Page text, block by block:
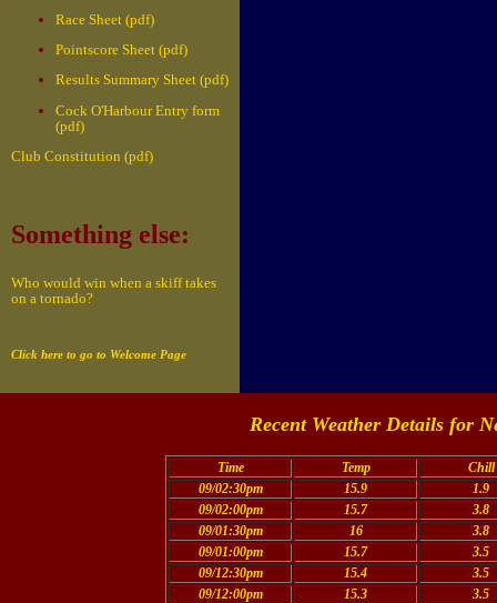
Race Sheet (pdf)
Pointscore Sheet (pdf)
Results Summary Sheet (pdf)
Cock O'Harbour Entry form
(pdf)
Club Constitution (pdf)
Something else:
Who would win when a skiff takes
on a tornado?
Click here to go to Welcome Page
Recent Weather Details for
Time Temp
Chill
09/02:30pm
15.9
1.9
09/02:00pm
15.7
3.8
09/01:30pm
16
3.8
09/01:00pm
15.7
3.5
09/12:30pm
15.4
3.5
09/12:00pm
15.3
3.5